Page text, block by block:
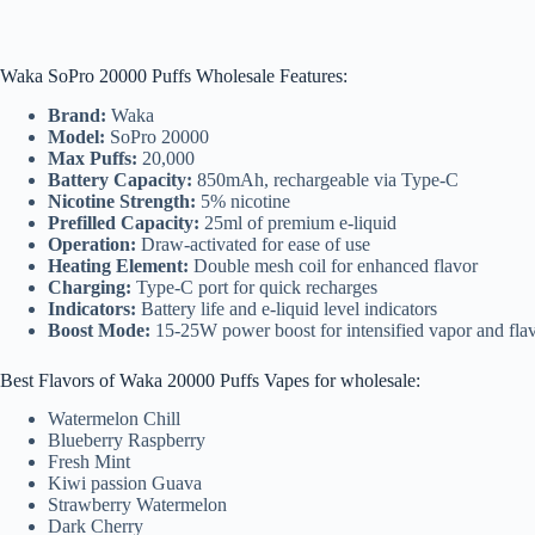
Waka SoPro 20000 Puffs Wholesale Features:
Brand: Waka
Model: SoPro 20000
Max Puffs: 20,000
Battery Capacity: 850mAh, rechargeable via Type-C
Nicotine Strength: 5% nicotine
Prefilled Capacity: 25ml of premium e-liquid
Operation: Draw-activated for ease of use
Heating Element: Double mesh coil for enhanced flavor
Charging: Type-C port for quick recharges
Indicators: Battery life and e-liquid level indicators
Boost Mode: 15-25W power boost for intensified vapor and
Best Flavors of Waka 20000 Puffs Vapes for wholesale:
Watermelon Chill
Blueberry Raspberry
Fresh Mint
Kiwi passion Guava
Strawberry Watermelon
Dark Cherry